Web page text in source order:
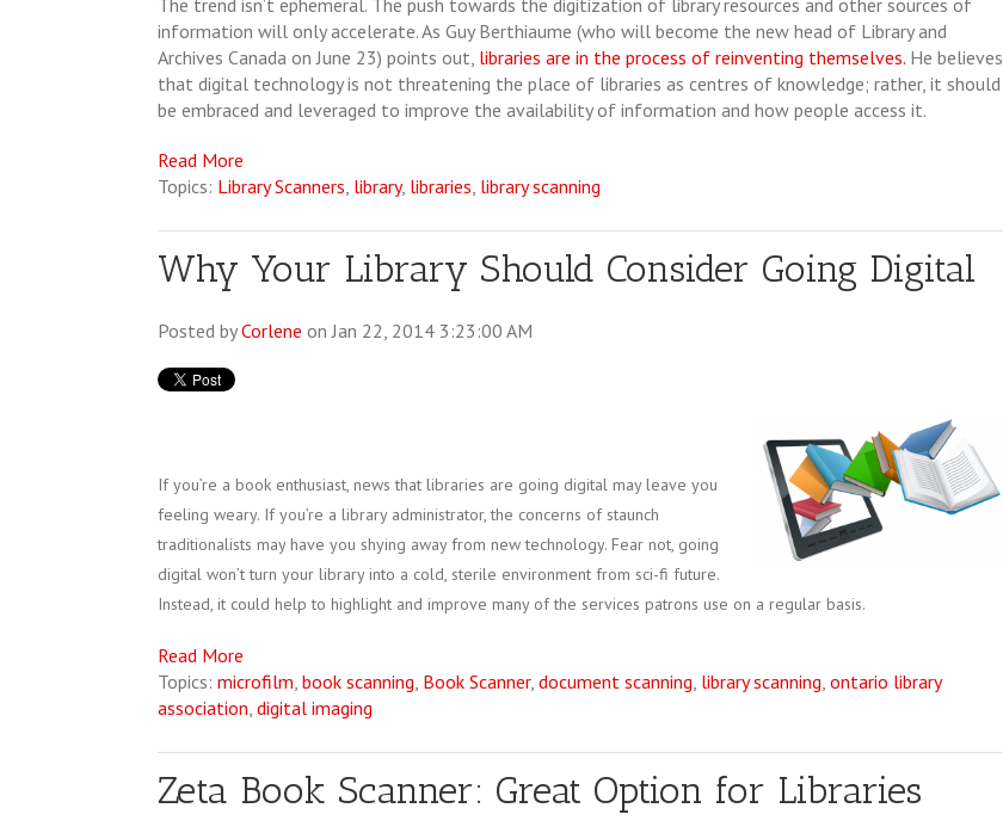
The trend isn’t ephemeral. The push towards the digitization of library resources and other sources of
information will only accelerate. As Guy Berthiaume (who will become the new head of Library and
Archives Canada on June 23) points out, libraries are in the process of reinventing themselves. He believes
that digital technology is not threatening the place of libraries as centres of knowledge; rather, it should
be embraced and leveraged to improve the availability of information and how people access it.
Read More
Topics: Library Scanners, library, libraries, library scanning
Why Your Library Should Consider Going Digital
Posted byCorlene on Jan 22, 2014 3:23:00 AM
If you’re a book enthusiast, news that libraries are going digital may leave you
feeling weary. If you’re a library administrator, the concerns of staunch
traditionalists may have you shying away from new technology. Fear not, going
digital won’t turn your library into a cold, sterile environment from sci-fi future.
Instead, it could help to highlight and improve many of the services patrons use on a regular basis.
Read More
Topics: microfilm, book scanning, Book Scanner, document scanning, library scanning, ontario library
association, digital imaging
Zeta Book Scanner: Great Option for Libraries